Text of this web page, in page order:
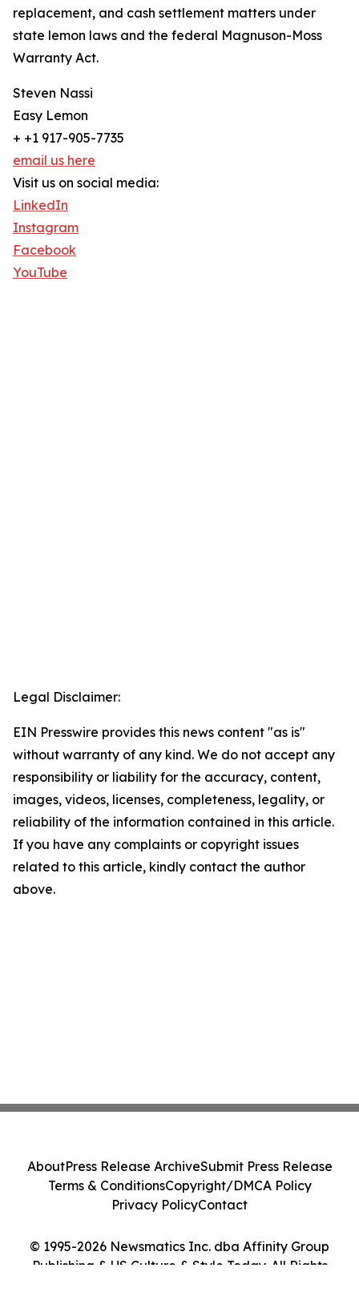
replacement, and cash settlement matters under
state lemon laws and the federal Magnuson-Moss
Warranty Act.
Steven Nassi
Easy Lemon
+ +1 917-905-7735
email us here
Visit us on social media:
LinkedIn
Instagram
Facebook
YouTube
Legal Disclaimer:
EIN Presswire provides this news content "as is"
without warranty of any kind. We do not accept any
responsibility or liability for the accuracy, content,
images, videos, licenses, completeness, legality, or
reliability of the information contained in this article.
If you have any complaints or copyright issues
related to this article, kindly contact the author
above.
© 1995-2026 Newsmatics Inc. dba Affinity Group
Publishing & US Culture & Style Today. All Rights
AboutPress Release ArchiveSubmit Press Release
Terms & ConditionsCopyright/DMCA Policy
Privacy PolicyContact